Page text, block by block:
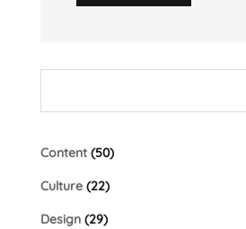
Content(50)
Culture(22)
Design(29)